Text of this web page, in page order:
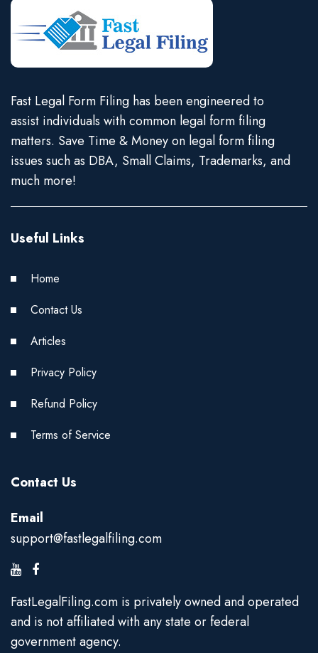
Fast Legal Form Filing has been engineered to
assist individuals with common legal form filing
matters. Save Time & Money on legal form filing
issues such as DBA, Small Claims, Trademarks, and
much more!
Useful Links
Home
Contact Us
Articles
Privacy Policy
Refund Policy
Terms of Service
Contact Us
Email
support@fastlegalfiling.com
FastLegalFiling.com is privately owned and operated
and is not affiliated with any state or federal
government agency.